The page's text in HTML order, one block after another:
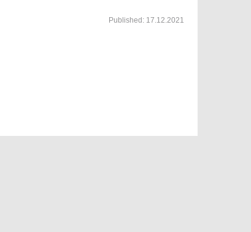
Published: 17.12.2021